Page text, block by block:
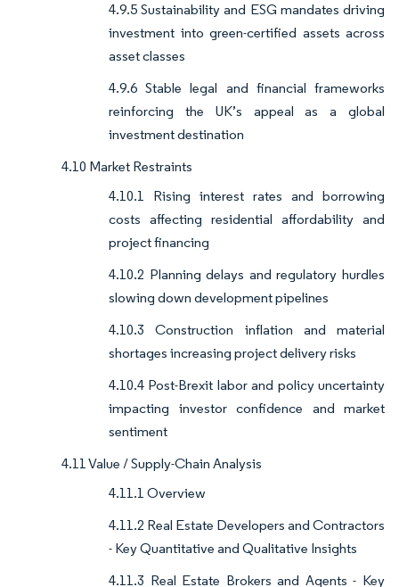
4.9.5 Sustainability and ESG mandates driving
investment into green-certified assets across
asset classes
4.9.6 Stable legal and financial frameworks
reinforcing the UK’s appeal as a global
investment destination
4.10 Market Restraints
4.10.1 Rising interest rates and borrowing
costs affecting residential affordability and
project financing
4.10.2 Planning delays and regulatory hurdles
slowing down development pipelines
4.10.3 Construction inflation and material
shortages increasing project delivery risks
4.10.4 Post-Brexit labor and policy uncertainty
impacting investor confidence and market
sentiment
4.11 Value / Supply-Chain Analysis
4.11.1 Overview
4.11.2 Real Estate Developers and Contractors
- Key Quantitative and Qualitative Insights
4.11.3 Real Estate Brokers and Agents - Key